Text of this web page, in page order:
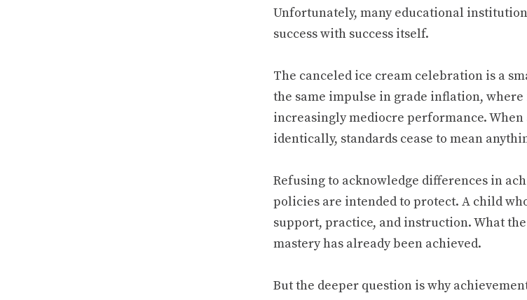
Unfortunately, many educational
success with success itself.
The canceled ice cream celebration is a
the same impulse in grade inflation,
increasingly mediocre performance.
identically, standards cease to mean
Refusing to acknowledge differences in
policies are intended to protect. A child
support, practice, and instruction. What
mastery has already been achieved.
But the deeper question is why